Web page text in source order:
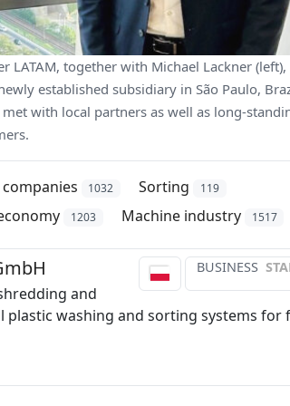
together with Michael Lackner (left),
established subsidiary in São Paulo,
with local partners as well as long-
1032 Sorting 119
1203 Machine industry 1517
BUSINESS
and
plastic washing and sorting systems for